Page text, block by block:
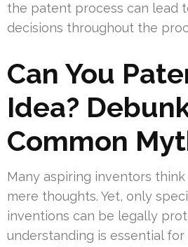
the patent process can lead
decisions throughout the
Can You
Idea?
Common
Many aspiring inventors
mere thoughts. Yet, only
inventions can be legally
understanding is essential